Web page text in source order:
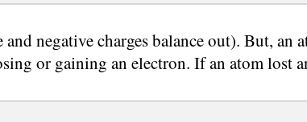
negative charges balance out). But, an
or gaining an electron. If an atom lost